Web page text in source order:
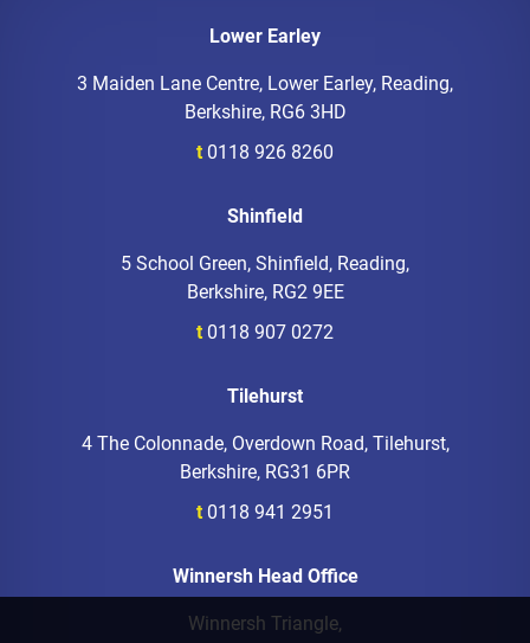
Lower Earley
3 Maiden Lane Centre, Lower Earley, Reading,
Berkshire, RG6 3HD
t 0118 926 8260
Shinfield
5 School Green, Shinfield, Reading,
Berkshire, RG2 9EE
t 0118 907 0272
Tilehurst
4 The Colonnade, Overdown Road, Tilehurst,
Berkshire, RG31 6PR
t 0118 941 2951
Winnersh Head Office
Winnersh Triangle,